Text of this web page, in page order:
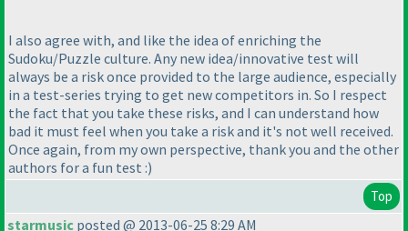
I also agree with, and like the idea of enriching the
Sudoku/Puzzle culture. Any new idea/innovative test will
always be a risk once provided to the large audience, especially
in a test-series trying to get new competitors in. So I respect
the fact that you take these risks, and I can understand how
bad it must feel when you take a risk and it's not well received.
Once again, from my own perspective, thank you and the other
authors for a fun test :)
Top
starmusic posted @ 2013-06-25 8:29 AM